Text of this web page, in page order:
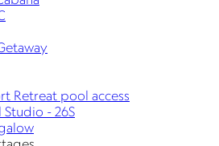
Retreat pool access
Studio - 26S